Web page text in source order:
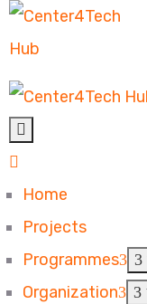
Home
Projects
Programmes
Organization